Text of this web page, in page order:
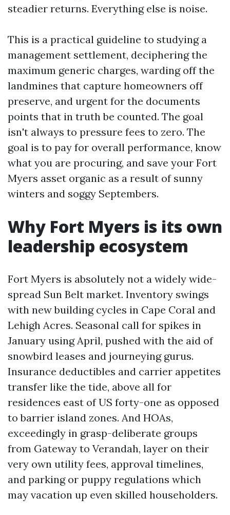
steadier returns. Everything else is noise.
This is a practical guideline to studying a
management settlement, deciphering the
maximum generic charges, warding off the
landmines that capture homeowners off
preserve, and urgent for the documents
points that in truth be counted. The goal
isn't always to pressure fees to zero. The
goal is to pay for overall performance, know
what you are procuring, and save your Fort
Myers asset organic as a result of sunny
winters and soggy Septembers.
Why Fort Myers is its own
leadership ecosystem
Fort Myers is absolutely not a widely wide-
spread Sun Belt market. Inventory swings
with new building cycles in Cape Coral and
Lehigh Acres. Seasonal call for spikes in
January using April, pushed with the aid of
snowbird leases and journeying gurus.
Insurance deductibles and carrier appetites
transfer like the tide, above all for
residences east of US forty-one as opposed
to barrier island zones. And HOAs,
exceedingly in grasp-deliberate groups
from Gateway to Verandah, layer on their
very own utility fees, approval timelines,
and parking or puppy regulations which
may vacation up even skilled householders.